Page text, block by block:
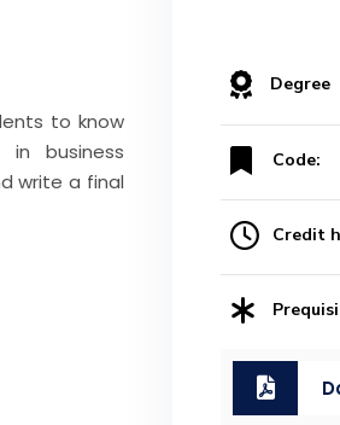
to know
business
write a final
Degree
Code:
Credit